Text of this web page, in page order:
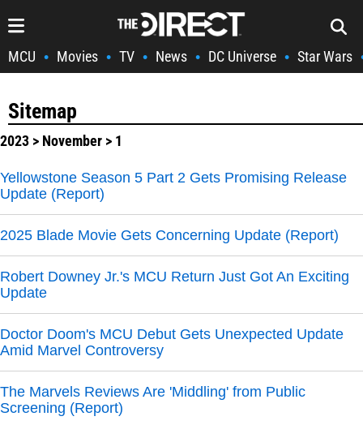
MCU • Movies • TV • News • DC Universe • Star Wars
Sitemap
2023 > November > 1
Yellowstone Season 5 Part 2 Gets Promising Release
Update (Report)
2025 Blade Movie Gets Concerning Update (Report)
Robert Downey Jr.'s MCU Return Just Got An Exciting
Update
Doctor Doom's MCU Debut Gets Unexpected Update
Amid Marvel Controversy
The Marvels Reviews Are 'Middling' from Public
Screening (Report)